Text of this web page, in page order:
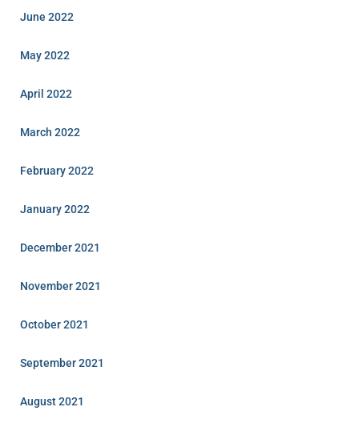
June 2022
May 2022
April 2022
March 2022
February 2022
January 2022
December 2021
November 2021
October 2021
September 2021
August 2021